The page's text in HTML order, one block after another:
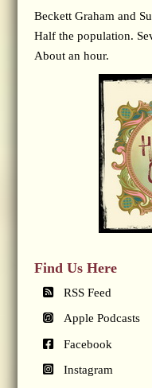
Beckett Graham and
Half the population.
About an hour.
Find Us Here
RSS Feed
Apple Podcasts
Facebook
Instagram